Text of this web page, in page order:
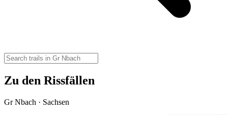
Zu den Rissfällen
Gr Nbach · Sachsen